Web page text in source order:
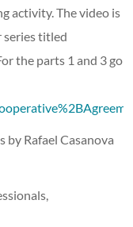
activity. The video is
series titled
the parts 1 and 3 go
by Rafael Casanova